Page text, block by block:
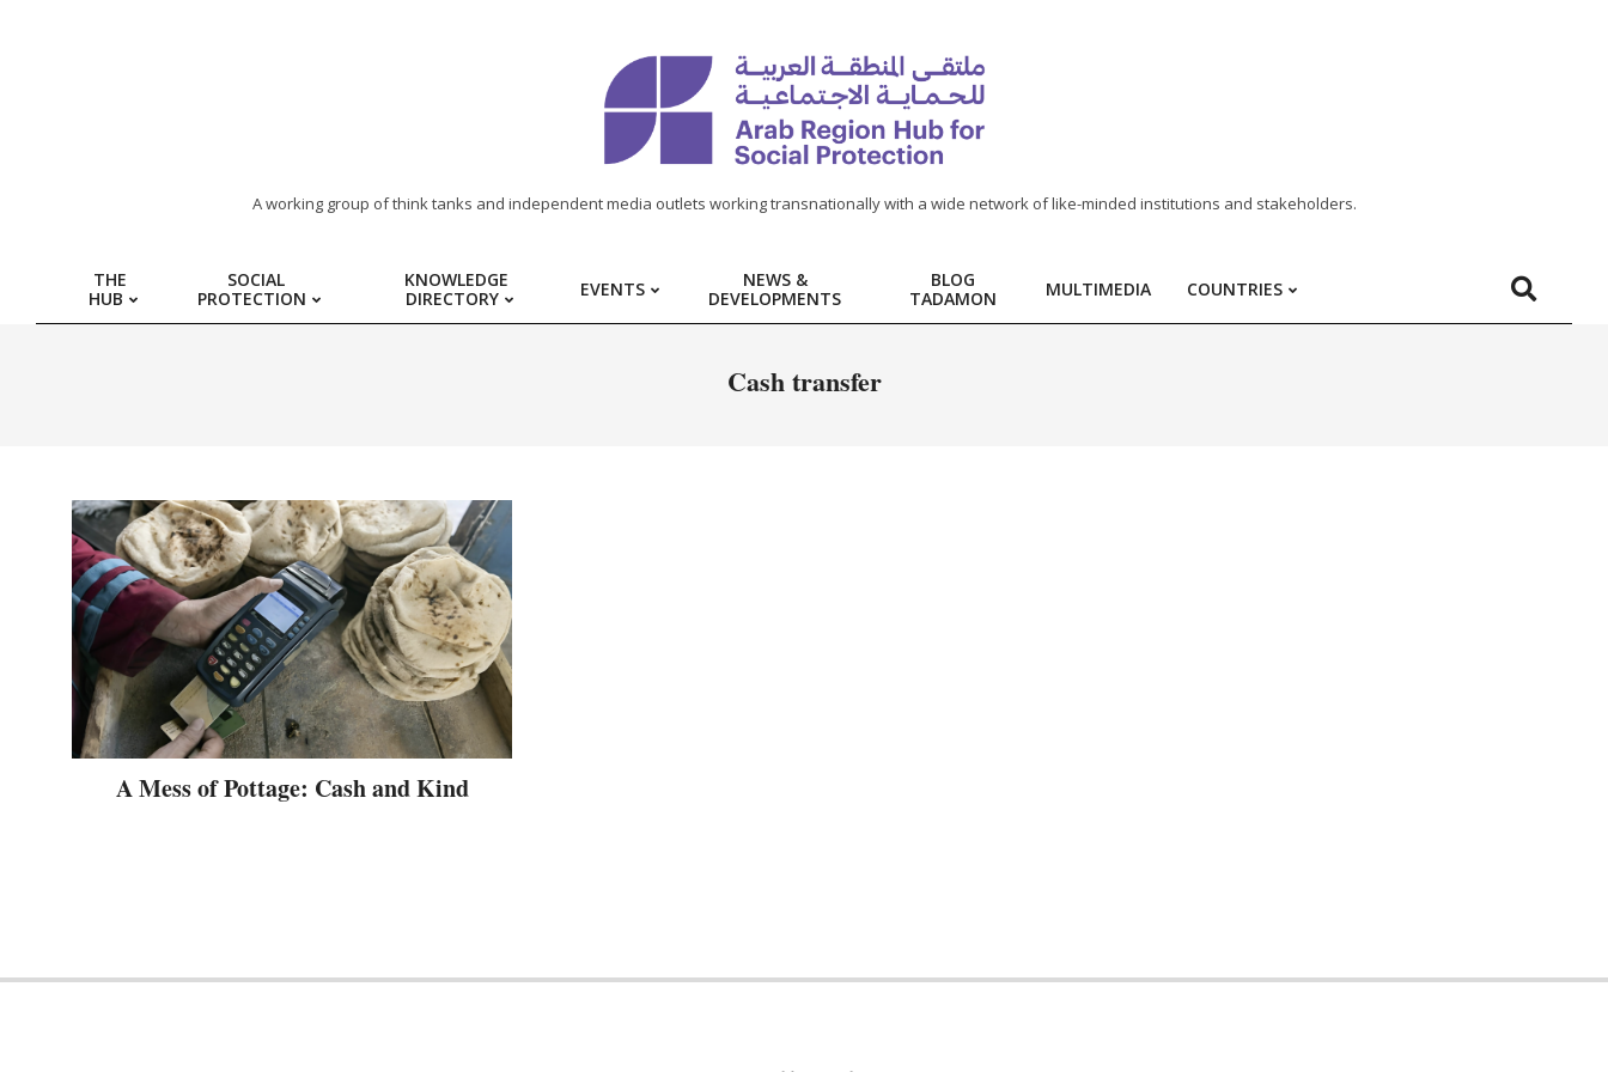
REGION
HUB
PROTECTION
A working group of think tanks and independent media outlets working transnationally with a wide network of like-minded institutions and stakeholders.
THE
HUB
SOCIAL
PROTECTION
KNOWLEDGE
DIRECTORY
EVENTS
NEWS &
DEVELOPMENTS
BLOG
TADAMON
MULTIMEDIA COUNTRIES
Cash transfer
A Mess of Pottage: Cash and Kind